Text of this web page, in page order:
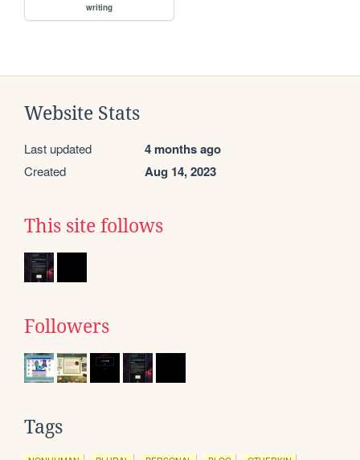
writing
Website Stats
Last updated 4 months ago
Created Aug 14, 2023
This site follows
Followers
Tags